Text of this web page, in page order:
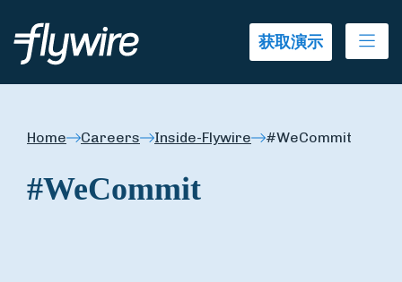
获取演示
Home Careers Inside-Flywire #WeCommit
#WeCommit